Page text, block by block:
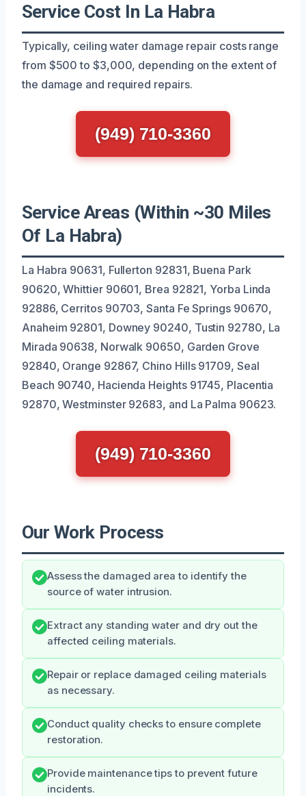
Service Cost In La Habra
Typically, ceiling water damage repair costs range
from $500 to $3,000, depending on the extent of
the damage and required repairs.
(949) 710-3360
Service Areas (Within ~30 Miles
Of La Habra)
La Habra 90631, Fullerton 92831, Buena Park
90620, Whittier 90601, Brea 92821, Yorba Linda
92886, Cerritos 90703, Santa Fe Springs 90670,
Anaheim 92801, Downey 90240, Tustin 92780, La
Mirada 90638, Norwalk 90650, Garden Grove
92840, Orange 92867, Chino Hills 91709, Seal
Beach 90740, Hacienda Heights 91745, Placentia
92870, Westminster 92683, and La Palma 90623.
(949) 710-3360
Our Work Process
Assess the damaged area to identify the
source of water intrusion.
Extract any standing water and dry out the
affected ceiling materials.
Repair or replace damaged ceiling materials
as necessary.
Conduct quality checks to ensure complete
restoration.
Provide maintenance tips to prevent future
incidents.